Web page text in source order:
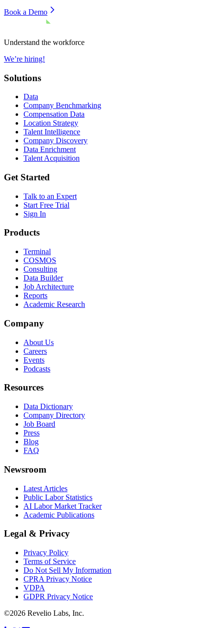
Book a Demo
Understand the workforce
We’re hiring!
Solutions
Data
Company Benchmarking
Compensation Data
Location Strategy
Talent Intelligence
Company Discovery
Data Enrichment
Talent Acquisition
Get Started
Talk to an Expert
Start Free Trial
Sign In
Products
Terminal
COSMOS
Consulting
Data Builder
Job Architecture
Reports
Academic Research
Company
About Us
Careers
Events
Podcasts
Resources
Data Dictionary
Company Directory
Job Board
Press
Blog
FAQ
Newsroom
Latest Articles
Public Labor Statistics
AI Labor Market Tracker
Academic Publications
Legal & Privacy
Privacy Policy
Terms of Service
Do Not Sell My Information
CPRA Privacy Notice
VDPA
GDPR Privacy Notice
©2026 Revelio Labs, Inc.